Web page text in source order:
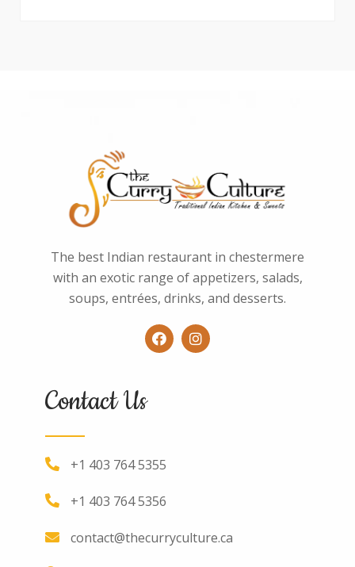
The best Indian restaurant in chestermere
with an exotic range of appetizers, salads,
soups, entrées, drinks, and desserts.
Contact Us
+1 403 764 5355
+1 403 764 5356
contact@thecurryculture.ca